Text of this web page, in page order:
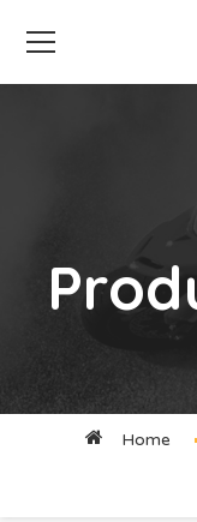
Home